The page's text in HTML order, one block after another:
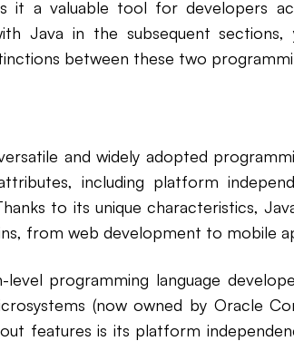
it a valuable tool for developers
Java in the subsequent sections,
between these two
and widely adopted
including platform
to its unique characteristics,
from web development to mobile
programming language
(now owned by Oracle
features is its platform